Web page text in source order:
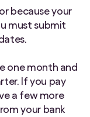
because your
must submit
one month and
If you pay
a few more
your bank